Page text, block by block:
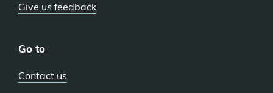
Give us feedback
Go to
Contact us